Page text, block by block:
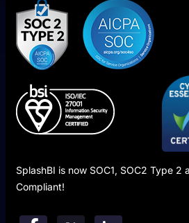
SplashBI is now SOC1, SOC2 Type 2
Compliant!